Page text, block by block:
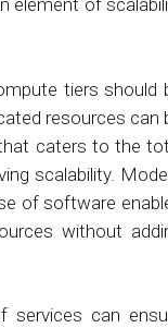
element of
tiers should
resources can
caters to the
scalability.
of software
without
services can